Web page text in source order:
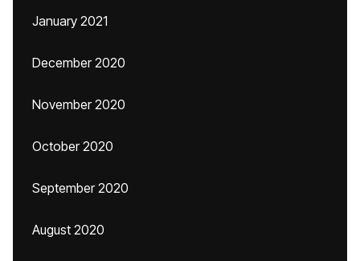
January 2021
December 2020
November 2020
October 2020
September 2020
August 2020